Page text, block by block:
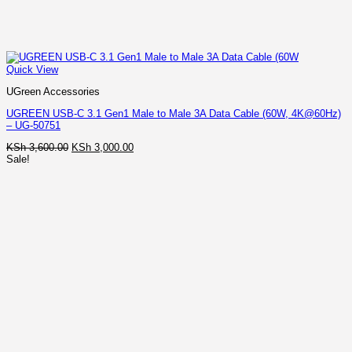
Quick View
UGreen Accessories
UGREEN USB-C 3.1 Gen1 Male to Male 3A Data Cable (60W, 4K@60Hz)
– UG-50751
KSh3,600.00 Original
KSh 3,000.00Current
Sale!